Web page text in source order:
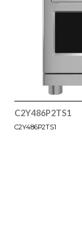
C2Y486P2TS1
C2Y486P2TS1